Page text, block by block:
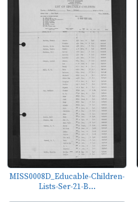
MISS0008D_Educable-Children-
Lists-Ser-21-B...